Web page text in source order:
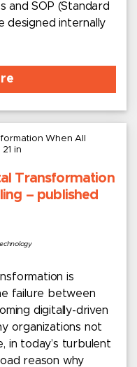
and SOP (Standard
designed internally
Transformation
– published
is
failure between
digitally-driven
organizations not
in today’s turbulent
reason why